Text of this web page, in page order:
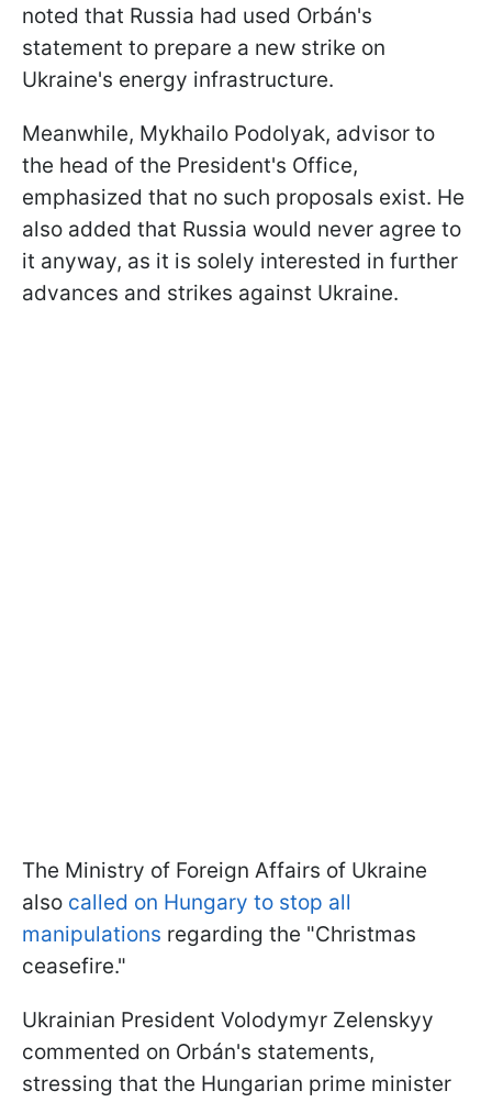
noted that Russia had used Orbán's
statement to prepare a new strike on
Ukraine's energy infrastructure.
Meanwhile, Mykhailo Podolyak, advisor to
the head of the President's Office,
emphasized that no such proposals exist. He
also added that Russia would never agree to
it anyway, as it is solely interested in further
advances and strikes against Ukraine.
The Ministry of Foreign Affairs of Ukraine
also called on Hungary to stop all
manipulations regarding the "Christmas
ceasefire."
Ukrainian President Volodymyr Zelenskyy
commented on Orbán's statements,
stressing that the Hungarian prime minister